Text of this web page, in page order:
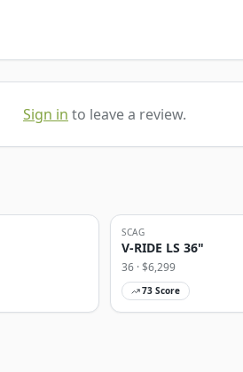
Sign in to leave a review.
SCAG
V-RIDE LS 36"
36 · $6,299
73 Score